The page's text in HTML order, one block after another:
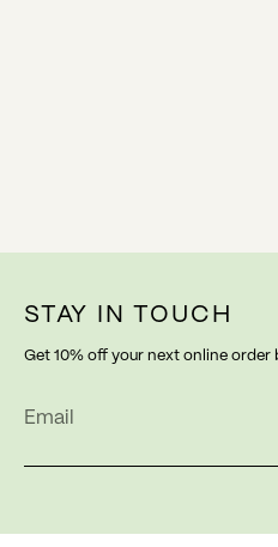
STAY IN TOUCH
Get 10% off your next online